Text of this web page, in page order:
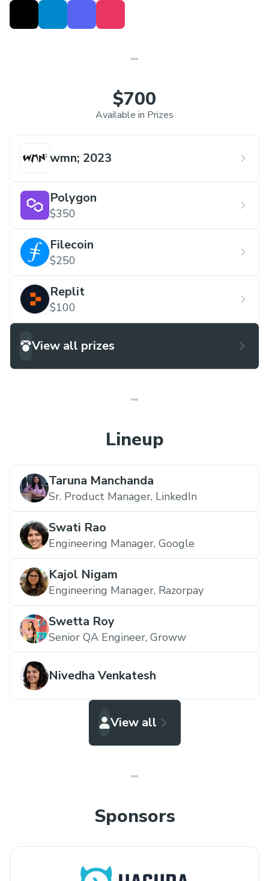
$700
Available in Prizes
wmn; 2023
Polygon
$350
Filecoin
$250
Replit
$100
View all prizes
Lineup
Taruna Manchanda
Sr. Product Manager, LinkedIn
Swati Rao
Engineering Manager, Google
Kajol Nigam
Engineering Manager, Razorpay
Swetta Roy
Senior QA Engineer, Groww
Nivedha Venkatesh
View all
Sponsors